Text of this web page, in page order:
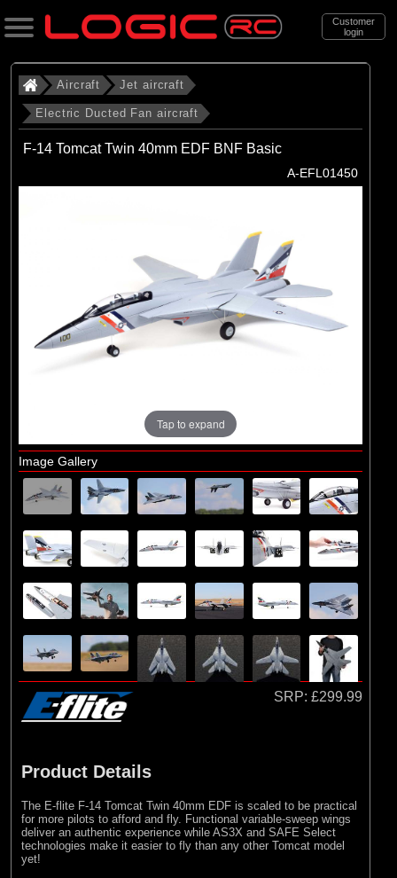
Customer
login
Search
Categories
. . . Electric Ducted Fan aircraft
Electric Ducted Fan aircraft
Brands
Aircraft Jet aircraft
Electric Ducted Fan aircraft
F-14 Tomcat Twin 40mm EDF BNF Basic
A-EFL01450
Tap to expand
Image Gallery
SRP: £299.99
Product Details
The E-flite F-14 Tomcat Twin 40mm EDF is scaled to be practical
for more pilots to afford and fly. Functional variable-sweep wings
deliver an authentic experience while AS3X and SAFE Select
technologies make it easier to fly than any other Tomcat model
yet!